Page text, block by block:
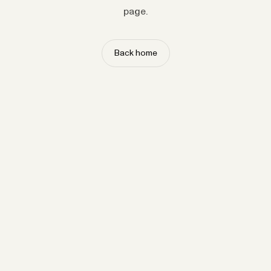
page.
Back home